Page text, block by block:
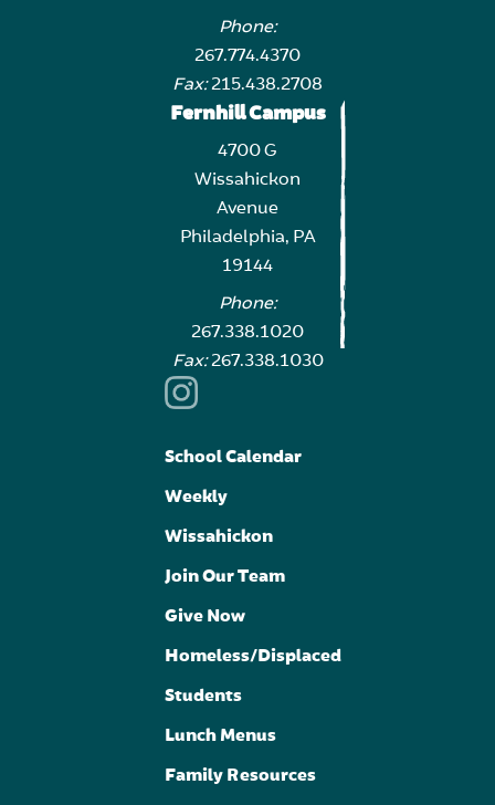
Phone:
267.774.4370
Fax:215.438.2708
Fernhill Campus
4700 G
Wissahickon
Avenue
Philadelphia, PA
19144
Phone:
267.338.1020
Fax:267.338.1030
School Calendar
Weekly
Wissahickon
Join Our Team
Give Now
Homeless/Displaced
Students
Lunch Menus
Family Resources